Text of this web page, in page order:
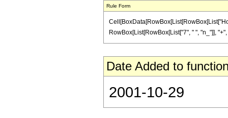
Rule Form
RowBox[List[RowBox[List["7", " ", "n_"]],
Date Added to
2001-10-29